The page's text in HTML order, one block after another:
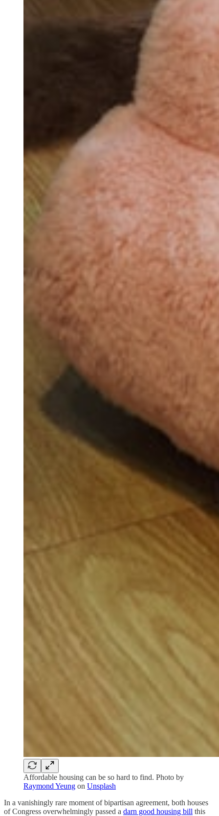
Affordable housing can be so hard to find. Photo by
Raymond Yeung on Unsplash
In a vanishingly rare moment of bipartisan agreement, both houses
of Congress overwhelmingly passed a darn good housing bill this